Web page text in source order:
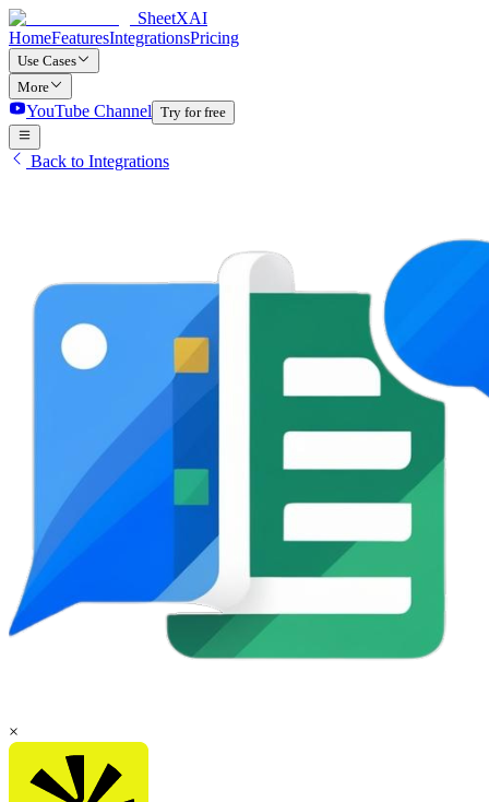
SheetXAI
HomeFeaturesIntegrationsPricing
Use Cases
More
YouTube Channel Try for free
Back to Integrations
×